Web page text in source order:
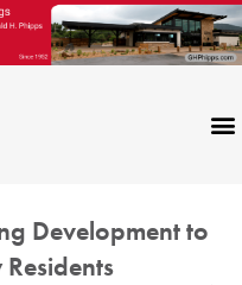
Development to